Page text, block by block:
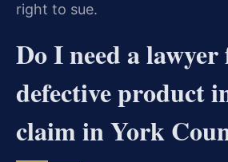
right to sue.
Do I need a
defective product
claim in York